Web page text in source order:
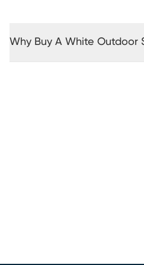
Why Buy A White Outdoor